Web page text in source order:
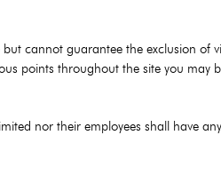
cannot guarantee the exclusion of
points throughout the site you may
nor their employees shall have any